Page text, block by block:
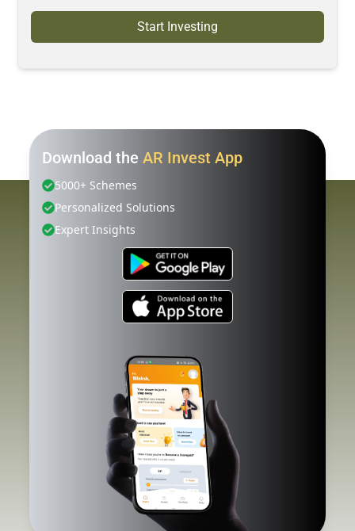
Start Investing
Download the AR Invest App
5000+ Schemes
Personalized Solutions
Expert Insights